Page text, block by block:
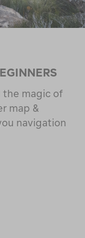
the magic of
map &
navigation